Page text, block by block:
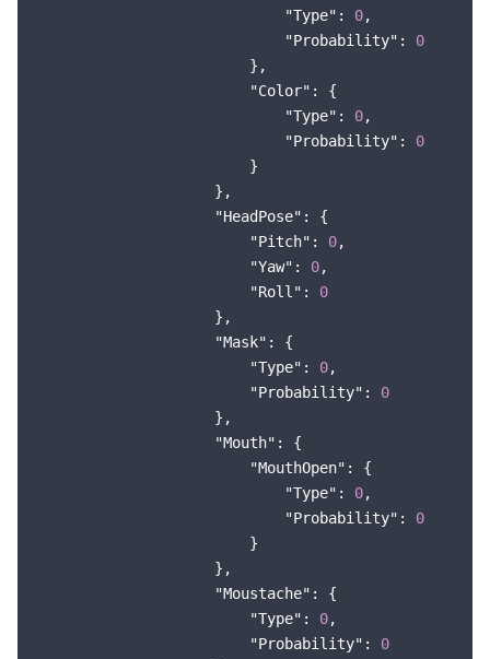
"Type" : 0,
"Probability" : 0
                        },
"Color" : {
"Type" : 0,
"Probability" : 0
                        }
                    },
"HeadPose" : {
"Pitch" : 0,
"Yaw" : 0,
"Roll" : 0
                    },
"Mask" : {
"Type" : 0,
"Probability" : 0
                    },
"Mouth" : {
"MouthOpen" : {
"Type" : 0,
"Probability" : 0
                        }
                    },
"Moustache" : {
"Type" : 0,
"Probability" : 0